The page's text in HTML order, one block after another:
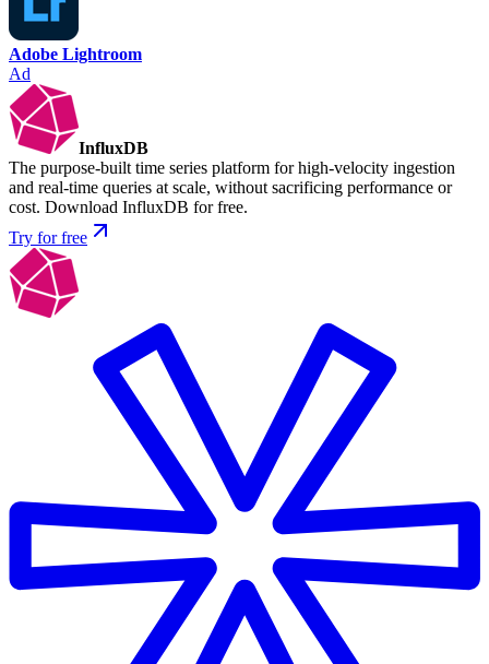
Adobe Lightroom
Ad
InfluxDB
The purpose-built time series platform for high-velocity ingestion
and real-time queries at scale, without sacrificing performance or
cost. Download InfluxDB for free.
Try for free